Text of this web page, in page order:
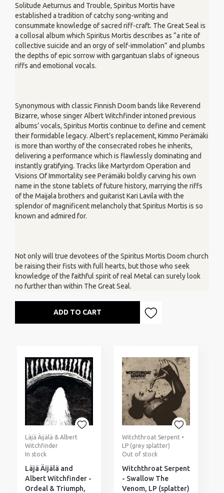
Solitude Aeturnus and Trouble, Spiritus Mortis have
established a tradition of catchy song-writing and
consummate knowledge of sacred riff-craft. The Great Seal is
a collosal album which Spiritus Mortis describes as “a rite of
collective suicide and an orgy of self-immolation” and plumbs
the depths of epic sorrow with gargantuan slabs of igneous
riffs and emotional vocals.
Synonymous with classic Finnish Doom bands like Reverend
Bizarre, whose singer Albert Witchfinder intoned previous
albums’ vocals, Spiritus Mortis continue to define and cement
their formidable legacy. Albert’s replacement, Kimmo Perämäki
is more than worthy of the consecrated robes he inherits,
delivering a performance which is flawlessly dominating and
instantly gratifying. Tracks like Martyrdom Operation and
Visions Of Immortality see Perämäki boldly carving his own
name in the stone tablets of future history, marrying the riffs
of the Maijala brothers and guitarist Kari Lavila with the
splendor of magnificent melancholy that Spiritus Mortis is so
known and admired for.
Not only will true devotees of the Spiritus Mortis Doom church
be raising their fists with full hearts, but those who seek
knowledge of the faithful spirit of real Metal can surely look
no further than within The Great Seal.
ADD TO CART
Läjä Äijälä & Albert
Witchfinder
In stock
Läjä Äijälä and
Albert Witchfinder -
Ordeal & Triumph,
Witchthroat Serpent •
LP (grey splatter)
Out of stock
Witchthroat Serpent
- Swallow The
Venom, LP (splatter)